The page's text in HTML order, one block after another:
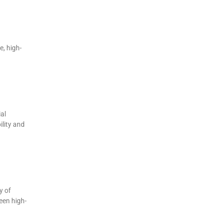
high-
and
of
high-